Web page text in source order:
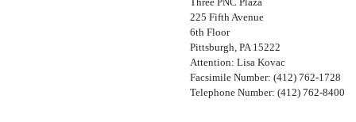
225 Fifth Avenue
6th Floor
Pittsburgh, PA 15222
Attention: Lisa Kovac
Facsimile Number: (412) 762-1728
Telephone Number: (412) 762-8400